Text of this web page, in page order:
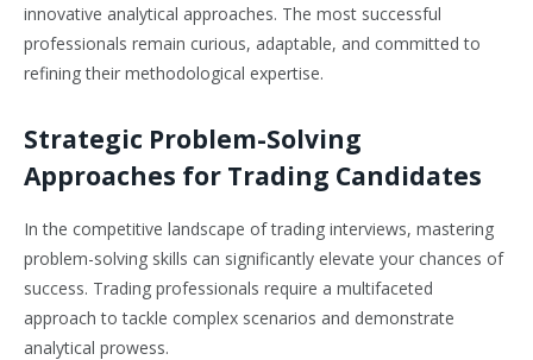
innovative analytical approaches. The most successful
professionals remain curious, adaptable, and committed to
refining their methodological expertise.
Strategic Problem-Solving
Approaches for Trading Candidates
In the competitive landscape of trading interviews, mastering
problem-solving skills can significantly elevate your chances of
success. Trading professionals require a multifaceted
approach to tackle complex scenarios and demonstrate
analytical prowess.